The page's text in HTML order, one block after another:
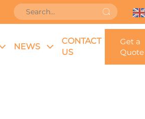
NEWS
CONTACT
US
Get a
Quote